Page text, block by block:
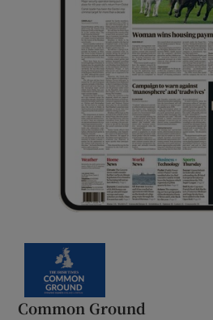
Common Ground